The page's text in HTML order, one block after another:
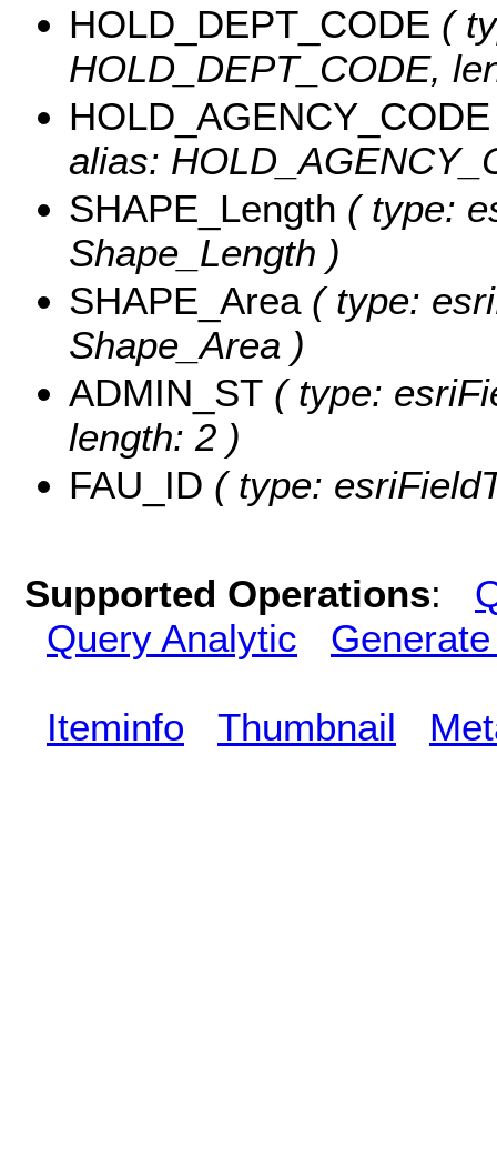
HOLD_DEPT_CODE (
HOLD_DEPT_CODE,
HOLD_AGENCY_CODE
alias:
SHAPE_Length ( type:
Shape_Length )
SHAPE_Area( type:
Shape_Area )
ADMIN_ST ( type:
length: 2 )
FAU_ID ( type:
Supported Operations:
Query Analytic
Iteminfo Thumbnail